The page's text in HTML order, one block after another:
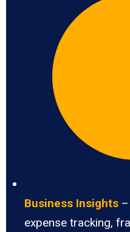
Business Insights
expense tracking,